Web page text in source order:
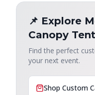
📌 Explore
Canopy
Find the perfect
your next event.
Shop Custom